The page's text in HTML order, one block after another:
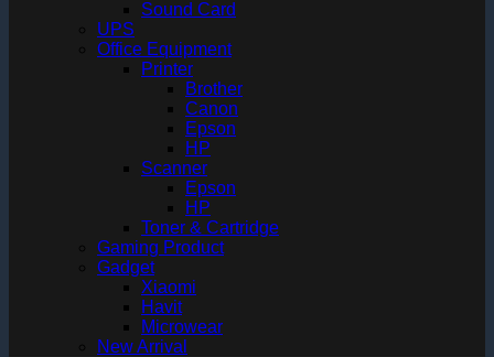
Sound Card
UPS
Office Equipment
Printer
Brother
Canon
Epson
HP
Scanner
Epson
HP
Toner & Cartridge
Gaming Product
Gadget
Xiaomi
Havit
Microwear
New Arrival